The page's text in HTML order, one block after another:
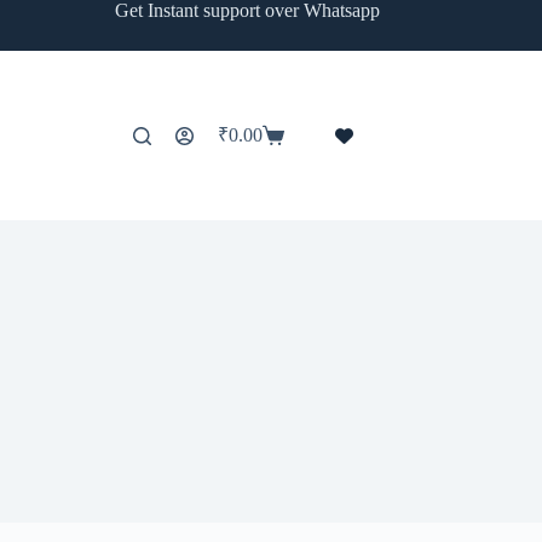
Get Instant support over Whatsapp
Shopping
₹0.00